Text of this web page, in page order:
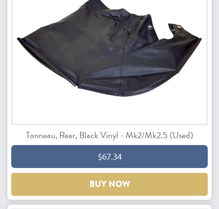
Tonneau, Rear, Black Vinyl - Mk2/Mk2.5 (Used)
$67.34
BUY NOW